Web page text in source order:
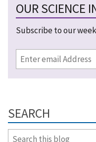
OUR SCIENCE
Subscribe to our
SEARCH